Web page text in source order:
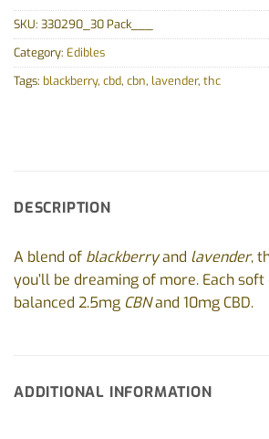
SKU: 330290_30 Pack___
Category: Edibles
Tags: blackberry, cbd, cbn, lavender, thc
DESCRIPTION
A blend of blackberryand lavender,
you’ll be dreaming of more. Each
balanced 2.5mg CBNand 10mg CBD.
ADDITIONAL INFORMATION